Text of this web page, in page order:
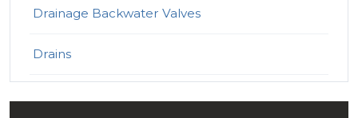
Drainage Backwater Valves
Drains